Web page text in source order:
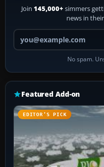
Join 145,000+ simmers
news in
No spam.
Featured Add-on
EDITOR’S PICK